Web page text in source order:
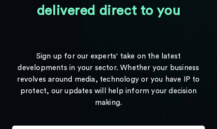
delivered direct to you
Sign up for our experts' take on the latest
developments in your sector. Whether your business
revolves around media, technology or you have IP to
protect, our updates will help inform your decision
making.